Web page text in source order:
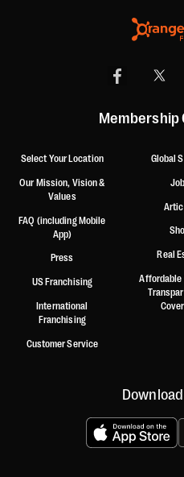
Membership
Select Your Location
Our Mission, Vision &
Values
FAQ (including Mobile
App)
Press
US Franchising
International
Franchising
Customer Service
Global
Real
Affordable